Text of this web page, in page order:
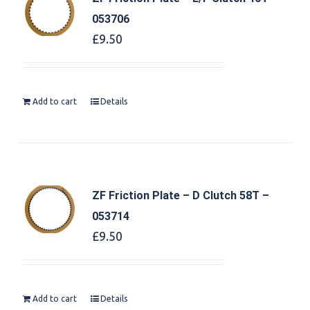
053706
£9.50
Add to cart Details
ZF Friction Plate – D Clutch 58T –
053714
£9.50
Add to cart Details